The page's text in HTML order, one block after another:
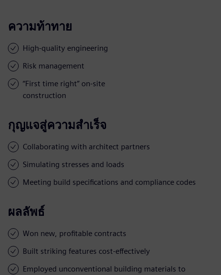
ความท้าทาย
High-quality engineering
Risk management
“First time right” on-site
construction
กุญแจสู่ความสำเร็จ
Collaborating with architect partners
Simulating stresses and loads
Meeting build specifications and compliance codes
ผลลัพธ์
Won new, profitable contracts
Built striking features cost-effectively
Employed unconventional building materials to